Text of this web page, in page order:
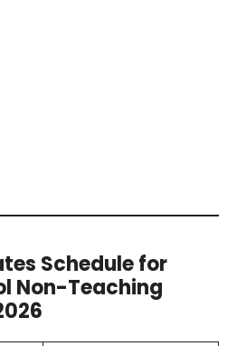
Schedule for
Non-Teaching